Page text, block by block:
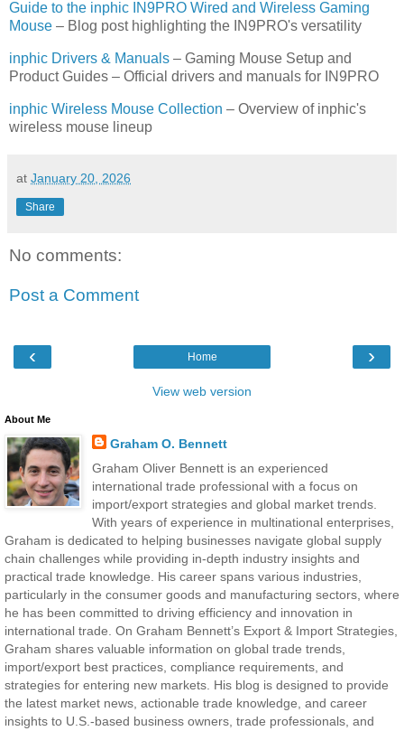
Guide to the inphic IN9PRO Wired and Wireless Gaming
Mouse – Blog post highlighting the IN9PRO's versatility
inphic Drivers & Manuals – Gaming Mouse Setup and
Product Guides – Official drivers and manuals for IN9PRO
inphic Wireless Mouse Collection – Overview of inphic's
wireless mouse lineup
at January 20, 2026
Share
No comments:
Post a Comment
‹ ›
Home
View web version
About Me
Graham O. Bennett
Graham Oliver Bennett is an experienced
international trade professional with a focus on
import/export strategies and global market trends.
With years of experience in multinational enterprises,
Graham is dedicated to helping businesses navigate global supply
chain challenges while providing in-depth industry insights and
practical trade knowledge. His career spans various industries,
particularly in the consumer goods and manufacturing sectors, where
he has been committed to driving efficiency and innovation in
international trade. On Graham Bennett’s Export & Import Strategies,
Graham shares valuable information on global trade trends,
import/export best practices, compliance requirements, and
strategies for entering new markets. His blog is designed to provide
the latest market news, actionable trade knowledge, and career
insights to U.S.-based business owners, trade professionals, and